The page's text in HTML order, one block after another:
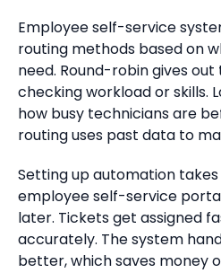
Employee self-service
routing methods based on
need. Round-robin gives
checking workload or skills.
how busy technicians are
routing uses past data to
Setting up automation
employee self-service
later. Tickets get assigned
accurately. The system
better, which saves money